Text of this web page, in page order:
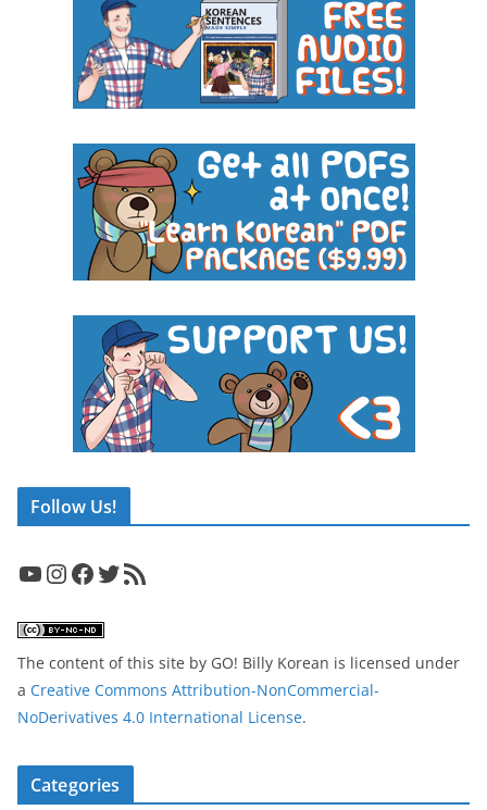
Follow Us!
YouTube InstagramFacebook Twitter RSS Feed
The content of this site by GO! Billy Korean is licensed under
a Creative Commons Attribution-NonCommercial-
NoDerivatives 4.0 International License.
Categories